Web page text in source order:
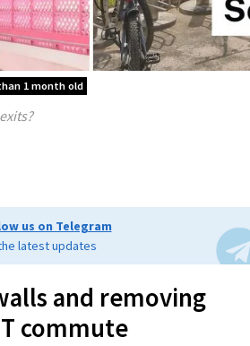
1 month old
us on Telegram
latest updates
and removing
commute